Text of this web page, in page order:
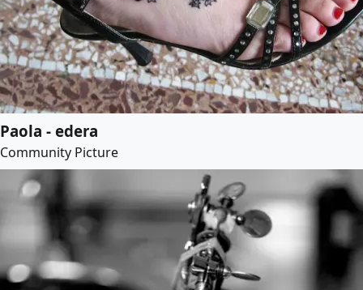
Paola - edera
Community Picture